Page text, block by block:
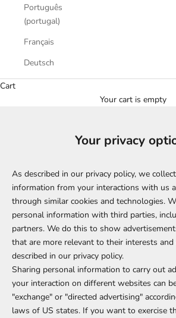
Português
(portugal)
Français
Deutsch
Cart
Your cart is empty
Your privacy
As described in our privacy policy, we
information from your interactions with us
through similar cookies and technologies.
personal information with third parties,
partners. We do this to show
that are more relevant to their interests
described in our privacy policy.
Sharing personal information to carry out
your interaction on different websites can
"exchange" or "directed advertising"
laws of US states. If you want to exercise